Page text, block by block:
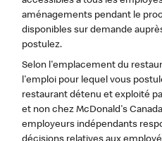
aménagements pendant le
disponibles sur demande
postulez.
Selon l'emplacement du
l'emploi pour lequel vous
restaurant détenu et exploité
et non chez McDonald's
employeurs indépendants